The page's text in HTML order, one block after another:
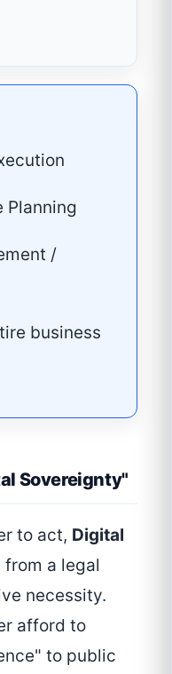
Planning
/
business
Sovereignty"
to act, Digital
from a legal
necessity.
afford to
to public